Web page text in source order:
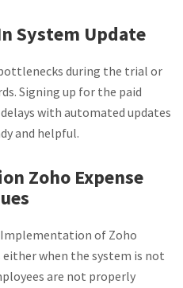
System Update
during the trial or
Signing up for the paid
with automated updates
and helpful.
Zoho Expense
of Zoho
either when the system is not
are not properly